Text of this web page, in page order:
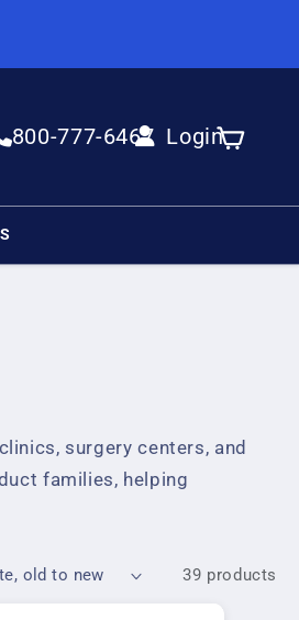
800-777-6467 Login
Log in Cart
surgery centers, and
families, helping
39 products